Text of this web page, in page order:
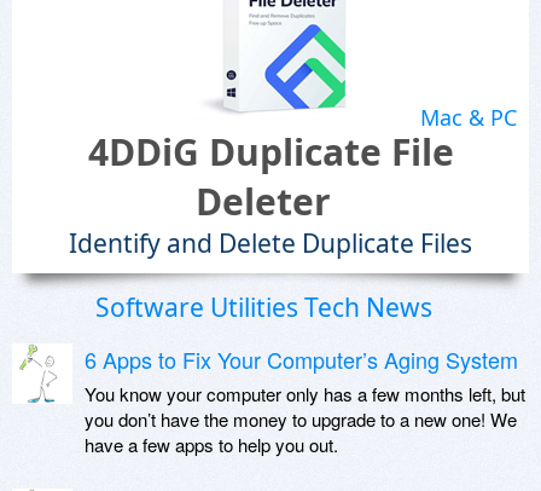
Mac & PC
4DDiG Duplicate File
Deleter
Identify and Delete Duplicate Files
Software Utilities Tech News
6 Apps to Fix Your Computer’s Aging System
You know your computer only has a few months left, but
you don’t have the money to upgrade to a new one! We
have a few apps to help you out.